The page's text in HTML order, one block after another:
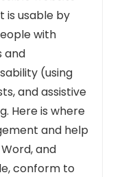
is usable by
with
and
(using
and assistive
Here is where
and help
and
conform to